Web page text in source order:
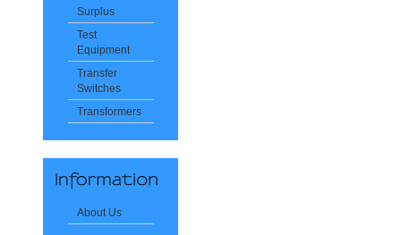
Surplus
Test
Equipment
Transfer
Switches
Transformers
About Us